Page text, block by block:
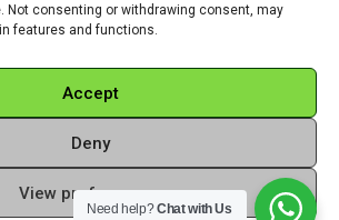
Not consenting or withdrawing consent, may
features and functions.
Accept
Deny
View preferences
2026 - Sangamitra by Bit Grocery
Need help?Chat with Us